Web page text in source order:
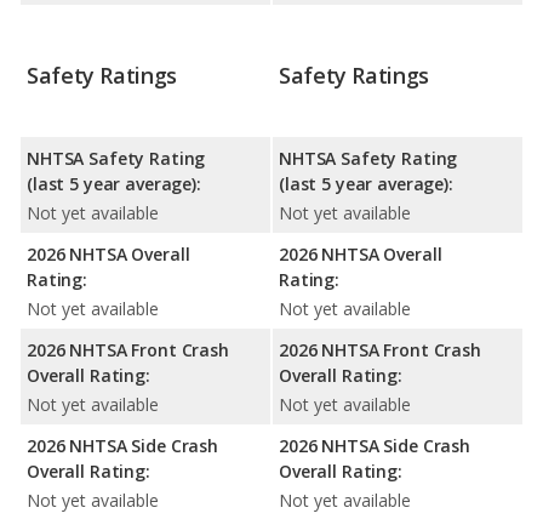
Safety Ratings
NHTSA Safety Rating
(last 5 year average):
Not yet available
2026 NHTSA Overall
Rating:
Not yet available
2026 NHTSA Front Crash
Overall Rating:
Not yet available
2026 NHTSA Side Crash
Overall Rating:
Not yet available
Safety Ratings
NHTSA Safety Rating
(last 5 year average):
Not yet available
2026 NHTSA Overall
Rating:
Not yet available
2026 NHTSA Front Crash
Overall Rating:
Not yet available
2026 NHTSA Side Crash
Overall Rating:
Not yet available